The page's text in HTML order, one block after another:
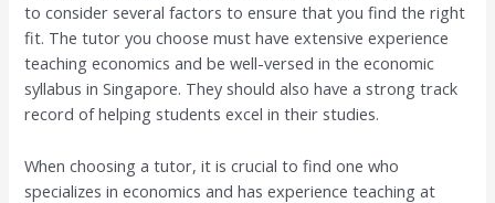
to consider several factors to ensure that you find the right
fit. The tutor you choose must have extensive experience
teaching economics and be well-versed in the economic
syllabus in Singapore. They should also have a strong track
record of helping students excel in their studies.
When choosing a tutor, it is crucial to find one who
specializes in economics and has experience teaching at